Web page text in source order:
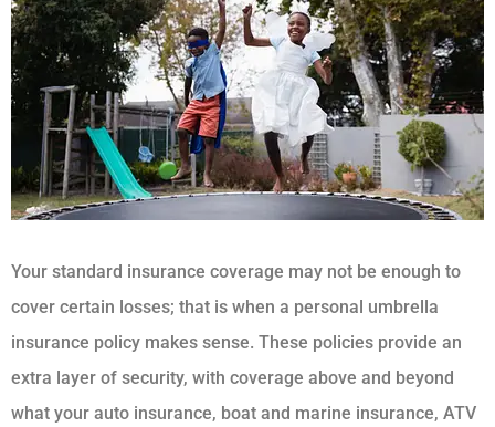
Your standard insurance coverage may not be enough to
cover certain losses; that is when a personal umbrella
insurance policy makes sense. These policies provide an
extra layer of security, with coverage above and beyond
what your auto insurance, boat and marine insurance, ATV